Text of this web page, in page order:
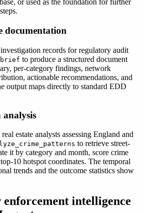
or used as the foundation for further
documentation
records for regulatory audit
to produce a structured document
per-category findings, network
actionable recommendations, and
output maps directly to standard EDD
analysis
estate analysts assessing England and
to retrieve street-
it by category and month, score crime
10 hotspot coordinates. The temporal
trends and the outcome statistics show
enforcement intelligence